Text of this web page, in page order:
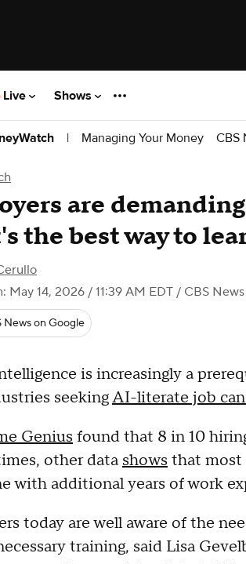
Live Shows
| Managing Your Money CBS
are
the best way to
May 14, 2026 / 11:39 AM EDT / CBS News
News on Google
is increasingly a
seekingAI-literate job
Genius found that 8 in 10
other data shows that most
with additional years of work
today are well aware of the
training, said Lisa